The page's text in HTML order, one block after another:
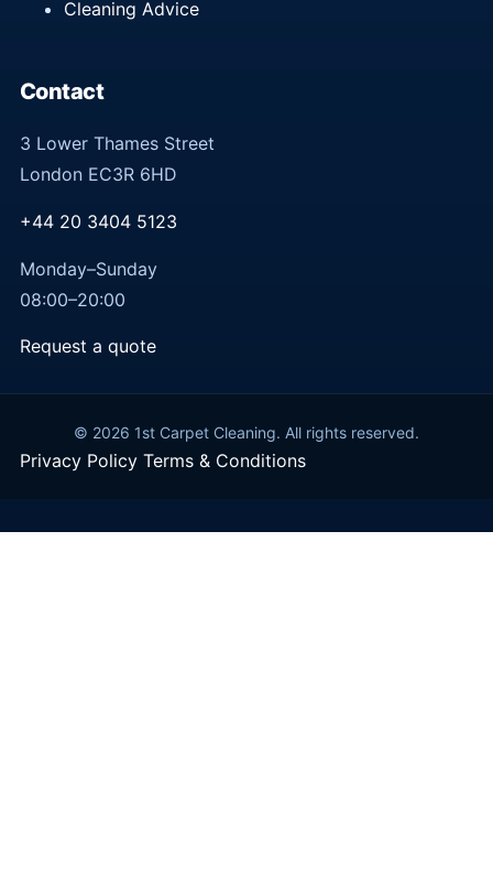
Cleaning Advice
Contact
3 Lower Thames Street
London EC3R 6HD
+44 20 3404 5123
Monday–Sunday
08:00–20:00
Request a quote
© 2026 1st Carpet Cleaning. All rights reserved.
Privacy Policy Terms & Conditions